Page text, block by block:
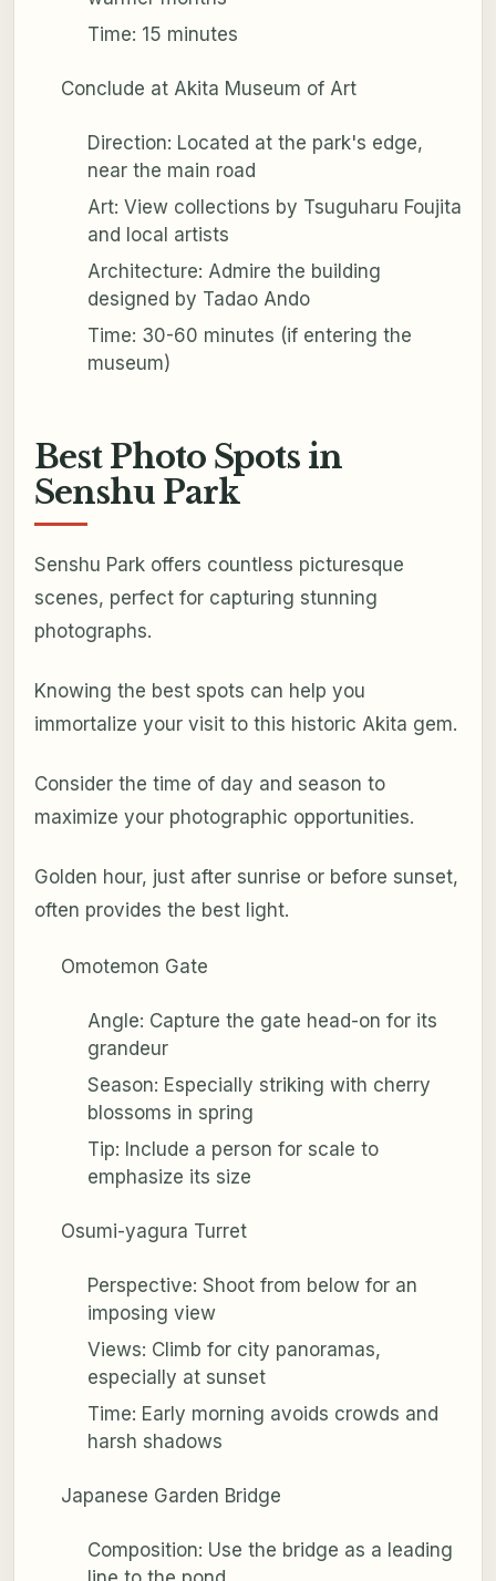
Time: 15 minutes
Conclude at Akita Museum of Art
Direction: Located at the park's edge,
near the main road
Art: View collections by Tsuguharu Foujita
and local artists
Architecture: Admire the building
designed by Tadao Ando
Time: 30-60 minutes (if entering the
museum)
Best Photo Spots in
Senshu Park
Senshu Park offers countless picturesque
scenes, perfect for capturing stunning
photographs.
Knowing the best spots can help you
immortalize your visit to this historic Akita gem.
Consider the time of day and season to
maximize your photographic opportunities.
Golden hour, just after sunrise or before sunset,
often provides the best light.
Omotemon Gate
Angle: Capture the gate head-on for its
grandeur
Season: Especially striking with cherry
blossoms in spring
Tip: Include a person for scale to
emphasize its size
Osumi-yagura Turret
Perspective: Shoot from below for an
imposing view
Views: Climb for city panoramas,
especially at sunset
Time: Early morning avoids crowds and
harsh shadows
Japanese Garden Bridge
Composition: Use the bridge as a leading